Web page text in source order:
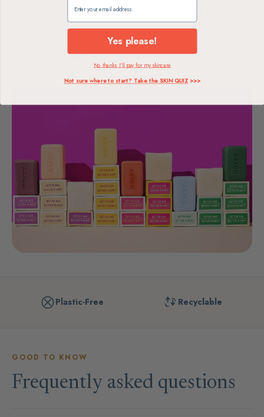
Plastic-FreeEWG
Verified Replaced per bar
SHOP BRIXY
Plastic-Free Recyclable
GOOD TO KNOW
Frequently asked questions
Yes please!
No thanks, I'll pay for my skincare
Not sure where to start? Take the SKIN QUIZ>>>